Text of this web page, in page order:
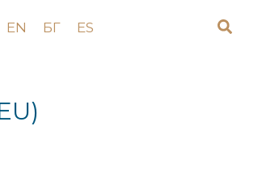
EN БГ ES